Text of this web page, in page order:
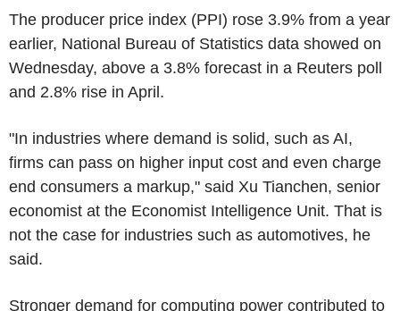
The producer price index (PPI) rose 3.9% from a year
earlier, National Bureau of Statistics data showed on
Wednesday, above a 3.8% forecast in a Reuters poll
and 2.8% rise in April.
"In industries where demand is solid, such as AI,
firms can pass on higher input cost and even charge
end consumers a markup," said Xu Tianchen, senior
economist at the Economist Intelligence Unit. That is
not the case for industries such as automotives, he
said.
Stronger demand for computing power contributed to